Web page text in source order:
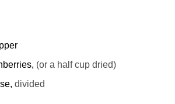
, (or a half cup dried)
, divided